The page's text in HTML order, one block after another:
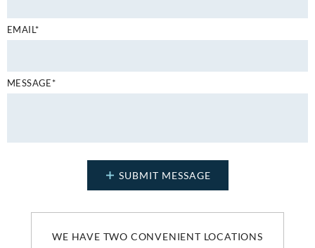
WE HAVE TWO CONVENIENT LOCATIONS
EMAIL*
MESSAGE*